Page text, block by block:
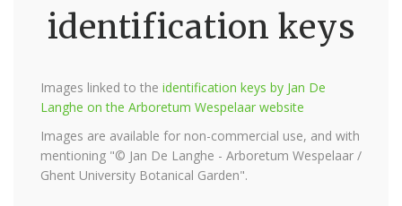
identification keys
Images linked to the identification keys by Jan De
Langhe on the Arboretum Wespelaar website
Images are available for non-commercial use, and with
mentioning "© Jan De Langhe - Arboretum Wespelaar /
Ghent University Botanical Garden".